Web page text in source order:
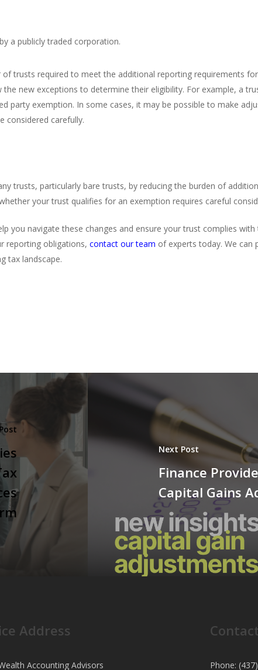
a publicly traded corporation.
trusts required to meet the additional reporting requirements
new exceptions to determine their eligibility. For example, a
party exemption. In some cases, it may be possible to make
considered carefully.
trusts, particularly bare trusts, by reducing the burden of
your trust qualifies for an exemption requires careful
you navigate these changes and ensure your trust complies
reporting obligations,contact our team of experts today. We can
tax landscape.
Next Post
Finance
Capital Gains
Address
Accounting Advisors Phone: